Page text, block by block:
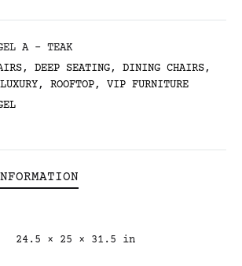
A - TEAK
, DEEP SEATING, DINING CHAIRS,
LUXURY, ROOFTOP, VIP FURNITURE
24.5 × 25 × 31.5 in